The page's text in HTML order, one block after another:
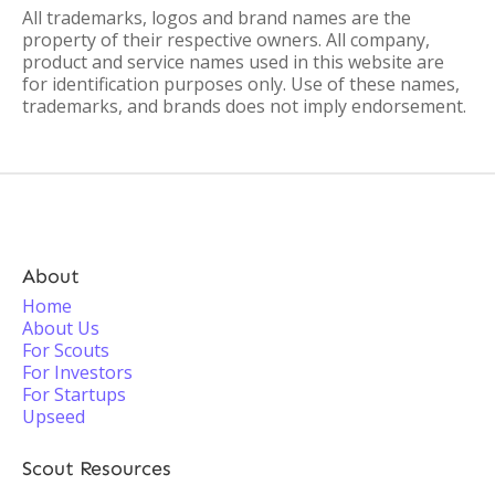
All trademarks, logos and brand names are the
property of their respective owners. All company,
product and service names used in this website are
for identification purposes only. Use of these names,
trademarks, and brands does not imply endorsement.
About
Home
About Us
For Scouts
For Investors
For Startups
Upseed
Scout Resources